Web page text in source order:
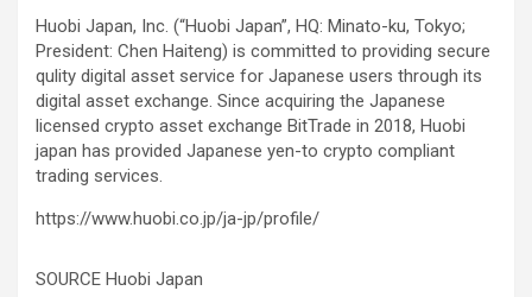
Huobi Japan, Inc. (“Huobi Japan”, HQ: Minato-ku, Tokyo;
President: Chen Haiteng) is committed to providing secure
qulity digital asset service for Japanese users through its
digital asset exchange. Since acquiring the Japanese
licensed crypto asset exchange BitTrade in 2018, Huobi
japan has provided Japanese yen-to crypto compliant
trading services.
https://www.huobi.co.jp/ja-jp/profile/
SOURCE Huobi Japan